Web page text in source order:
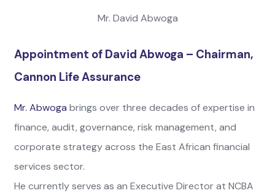
Mr. David Abwoga
Appointment of David Abwoga – Chairman,
Cannon Life Assurance
Mr. Abwoga brings over three decades of expertise in
finance, audit, governance, risk management, and
corporate strategy across the East African financial
services sector.
He currently serves as an Executive Director at NCBA